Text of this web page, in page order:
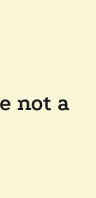
not a